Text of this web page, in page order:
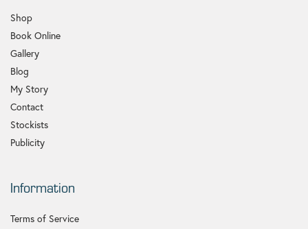
Shop
Book Online
Gallery
Blog
My Story
Contact
Stockists
Publicity
Information
Terms of Service